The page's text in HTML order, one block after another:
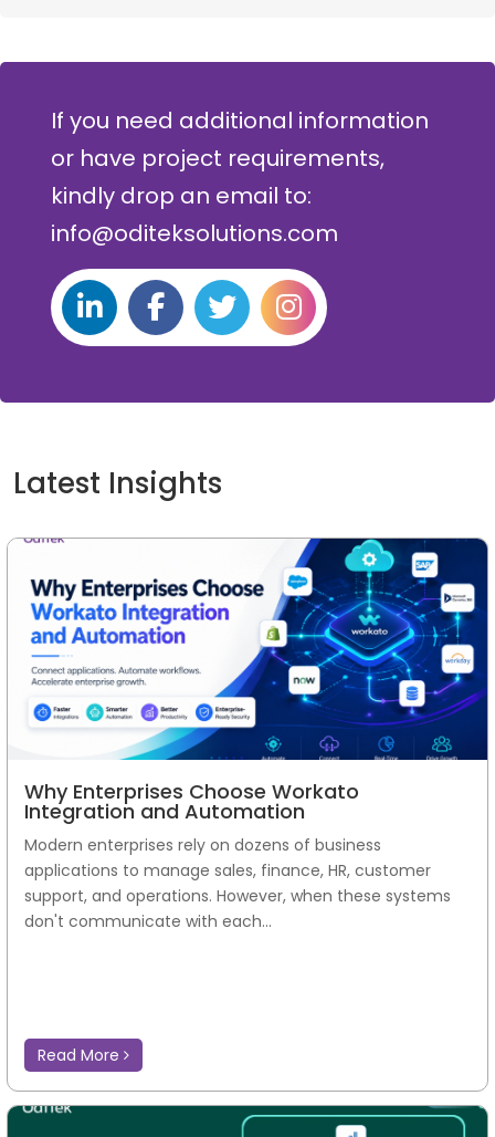
If you need additional information
or have project requirements,
kindly drop an email to:
info@oditeksolutions.com
Latest Insights
Why Enterprises Choose Workato
Integration and Automation
Modern enterprises rely on dozens of business
applications to manage sales, finance, HR, customer
support, and operations. However, when these systems
don't communicate with each...
Read More